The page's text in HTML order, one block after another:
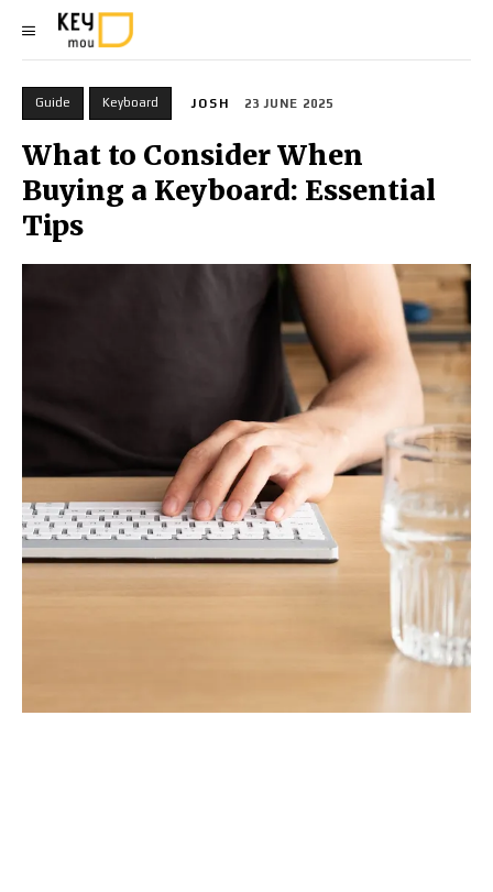
Guide Keyboard JOSH 23 JUNE 2025
What to Consider When
Buying a Keyboard: Essential
Tips